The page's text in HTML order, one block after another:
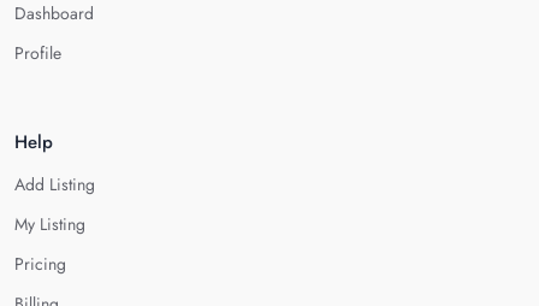
Dashboard
Profile
Help
Add Listing
My Listing
Pricing